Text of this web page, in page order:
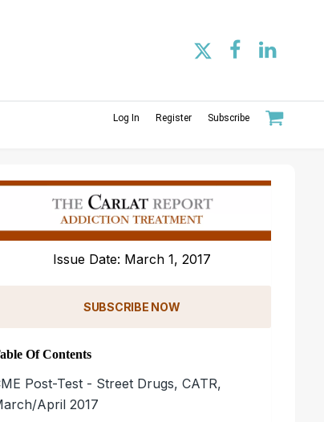
Log In Register Subscribe
Issue Date: March 1, 2017
SUBSCRIBE NOW
Of Contents
Post-Test - Street Drugs, CATR,
April 2017